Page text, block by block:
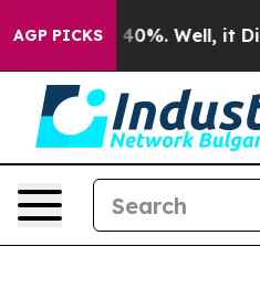
AGP PICKS40%. Well, it Didn’t